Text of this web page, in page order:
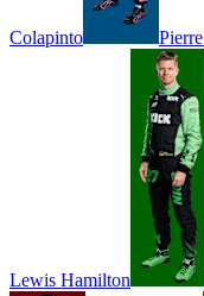
Colapinto Pierre
Lewis Hamilton